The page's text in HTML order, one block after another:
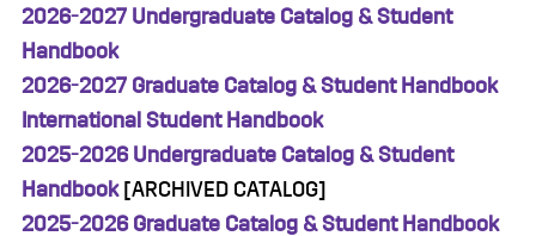
2026-2027 Undergraduate Catalog & Student
Handbook
2026-2027 Graduate Catalog & Student Handbook
International Student Handbook
2025-2026 Undergraduate Catalog & Student
Handbook[ARCHIVED CATALOG]
2025-2026 Graduate Catalog & Student Handbook